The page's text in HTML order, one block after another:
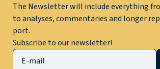
The Newsletter will include everything
to analyses, commentaries and longer
port.
Subscribe to our newsletter!